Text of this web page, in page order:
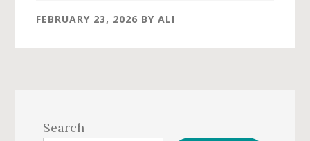
FEBRUARY 23, 2026 BYALI
Sidebar
Search